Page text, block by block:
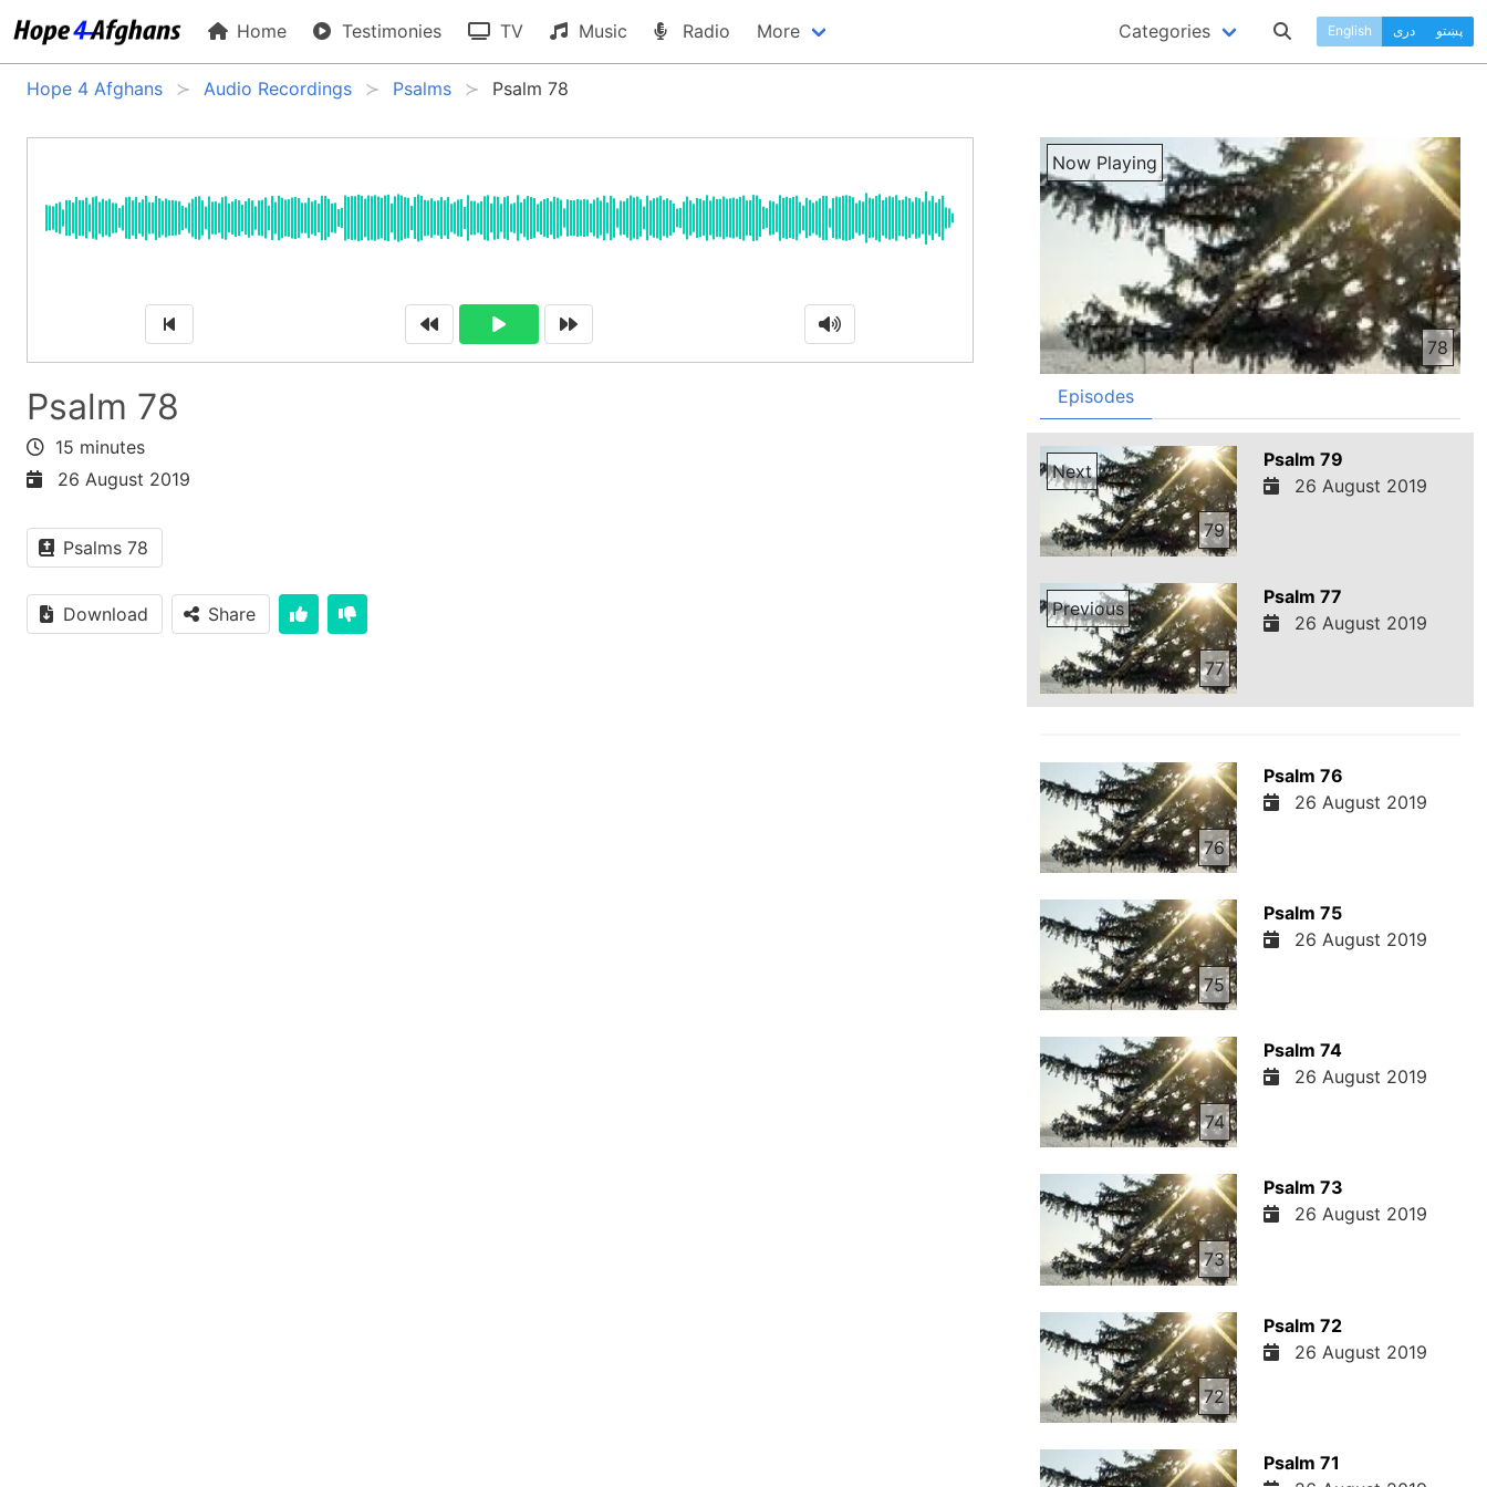
Home Testimonies TV Music Radio More Categories English دری پښتو
Hope 4 Afghans Audio Recordings Psalms Psalm 78
Psalm 78
15 minutes
26 August 2019
Psalms 78
Download Share
Now Playing
78
Episodes
Next
79
Psalm 79
26 August 2019
Previous
77
Psalm 77
26 August 2019
76
Psalm 76
26 August 2019
75
Psalm 75
26 August 2019
74
Psalm 74
26 August 2019
73
Psalm 73
26 August 2019
72
Psalm 72
26 August 2019
Psalm 71